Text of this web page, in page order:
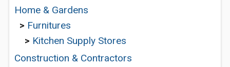
Home & Gardens
> Furnitures
> Kitchen Supply Stores
Construction & Contractors